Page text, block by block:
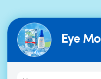
Eye Mo